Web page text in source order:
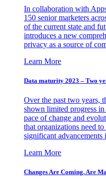
In collaboration with
150 senior marketers
of the current state and
introduces a new
privacy as a source of
Learn More
Data maturity 2023 – Two
Over the past two years,
shown limited progress
pace of change and
that organizations need
significant advancements
Learn More
Changes Are Coming. Are